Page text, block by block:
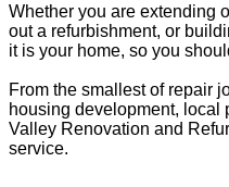
Whether you are extending
out a refurbishment, or
it is your home, so you
From the smallest of repair
housing development, local
Valley Renovation and
service.